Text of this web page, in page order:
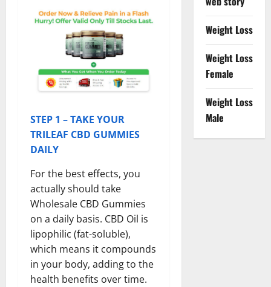
STEP 1 – TAKE YOUR
TRILEAF CBD GUMMIES
DAILY
For the best effects, you
actually should take
Wholesale CBD Gummies
on a daily basis. CBD Oil is
lipophilic (fat-soluble),
which means it compounds
in your body, adding to the
health benefits over time.
Weight Loss
Weight Loss
Female
Weight Loss
Male